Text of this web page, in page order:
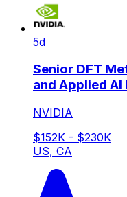
5d
Senior DFT
and Applied AI
NVIDIA
$152K - $230K
US, CA